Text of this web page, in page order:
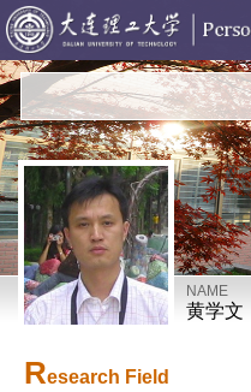
NAME
黄学文
Research Field